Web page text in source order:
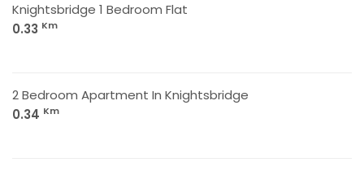
Knightsbridge 1 Bedroom Flat
0.33 Km
2 Bedroom Apartment In Knightsbridge
0.34 Km